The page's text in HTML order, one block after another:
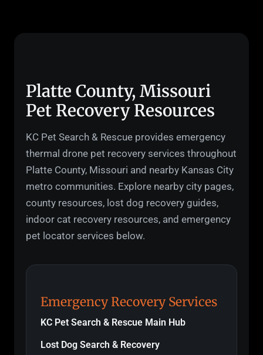
Platte County, Missouri
Pet Recovery Resources
KC Pet Search & Rescue provides emergency
thermal drone pet recovery services throughout
Platte County, Missouri and nearby Kansas City
metro communities. Explore nearby city pages,
county resources, lost dog recovery guides,
indoor cat recovery resources, and emergency
pet locator services below.
Emergency Recovery Services
KC Pet Search & Rescue Main Hub
Lost Dog Search & Recovery